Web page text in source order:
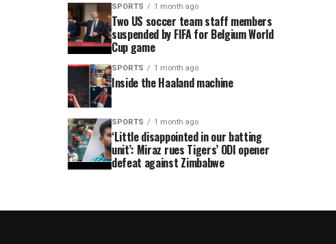
SPORTS 1 month ago
Two US soccer team staff members
suspended by FIFA for Belgium World
Cup game
SPORTS 1 month ago
Inside the Haaland machine
SPORTS 1 month ago
‘Little disappointed in our batting
unit’: Miraz rues Tigers’ ODI opener
defeat against Zimbabwe